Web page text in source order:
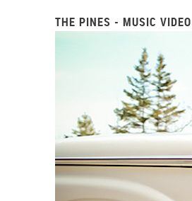
THE PINES - MUSIC